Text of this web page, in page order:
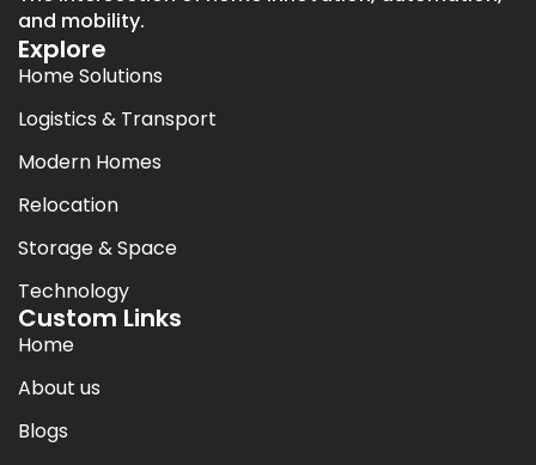
and mobility.
Explore
Home Solutions
Logistics & Transport
Modern Homes
Relocation
Storage & Space
Technology
Custom Links
Home
About us
Blogs